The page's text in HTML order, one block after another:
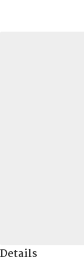
Details